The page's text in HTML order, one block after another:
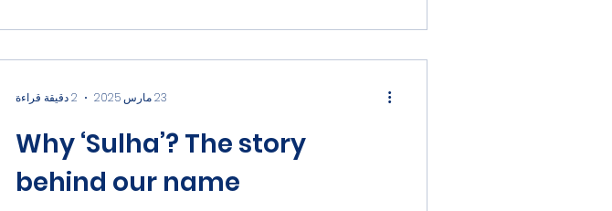
Why ‘Sulha’? The story
behind our name
23 مارس 2025 2 دقيقة قراءة